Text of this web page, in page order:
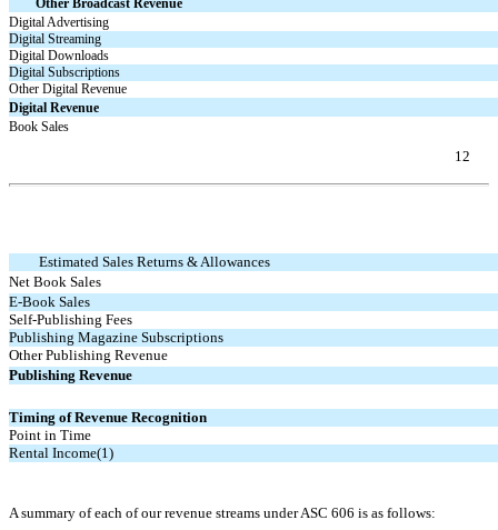
Other Broadcast Revenue
Digital Advertising
Digital Streaming
Digital Downloads
Digital Subscriptions
Other Digital Revenue
Digital Revenue
Book Sales
12
Estimated Sales Returns & Allowances
Net Book Sales
E-Book Sales
Self-Publishing Fees
Publishing Magazine Subscriptions
Other Publishing Revenue
Publishing Revenue
Timing of Revenue Recognition
Point in Time
Rental Income(1)
A summary of each of our revenue streams under ASC 606 is as follows: